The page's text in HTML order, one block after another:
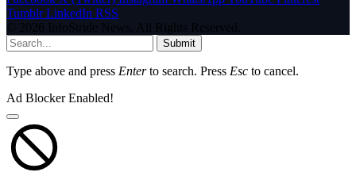
Tumblr LinkedIn RSS
© 2026 InfoStride News. All Rights Reserved.
Submit
Type above and press Enterto search. Press Esc to cancel.
Ad Blocker Enabled!